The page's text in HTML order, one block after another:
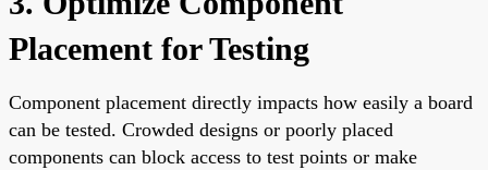
Placement for Testing
Component placement directly impacts how easily a board
can be tested. Crowded designs or poorly placed
components can block access to test points or make